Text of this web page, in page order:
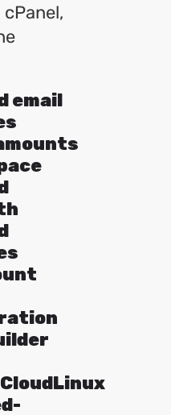
email